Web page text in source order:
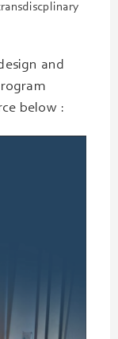
and
below :